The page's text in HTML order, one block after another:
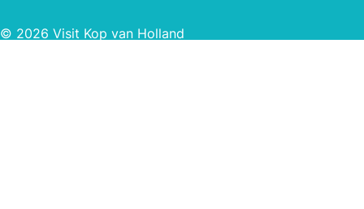
© 2026 Visit Kop van Holland